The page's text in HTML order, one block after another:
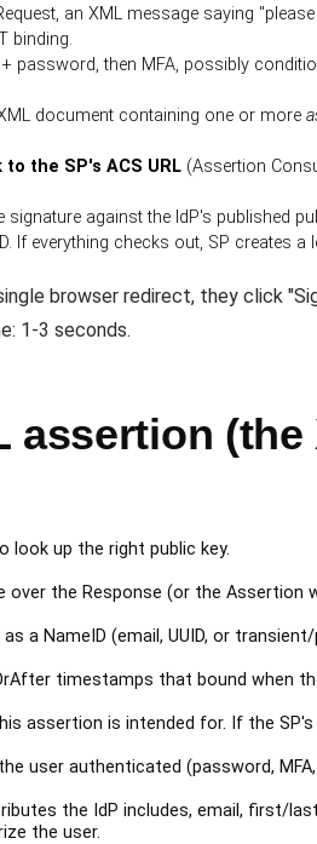
an XML message saying
binding.
+ password, then MFA, possibly
document containing one or more
the SP's ACS URL (Assertion
signature against the IdP's published
If everything checks out, SP creates
browser redirect, they click
1-3 seconds.
assertion (the
look up the right public key.
over the Response (or the Assertion
a NameID (email, UUID, or
timestamps that bound when
assertion is intended for. If the
user authenticated (password,
the IdP includes, email, first/
the user.